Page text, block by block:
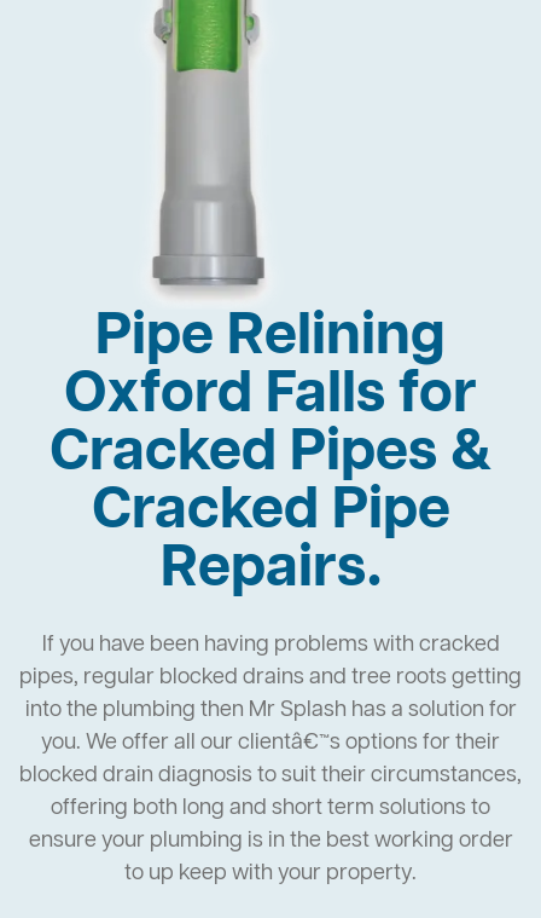
Pipe Relining
Oxford Falls for
Cracked Pipes &
Cracked Pipe
Repairs.
If you have been having problems with cracked
pipes, regular blocked drains and tree roots getting
into the plumbing then Mr Splash has a solution for
you. We offer all our clientâ€™s options for their
blocked drain diagnosis to suit their circumstances,
offering both long and short term solutions to
ensure your plumbing is in the best working order
to up keep with your property.